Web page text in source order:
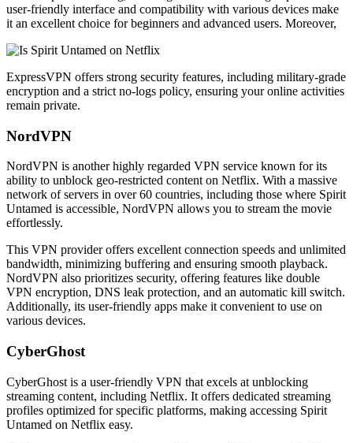
user-friendly interface and compatibility with various devices make
it an excellent choice for beginners and advanced users. Moreover,
ExpressVPN offers strong security features, including military-grade
encryption and a strict no-logs policy, ensuring your online activities
remain private.
NordVPN
NordVPN is another highly regarded VPN service known for its
ability to unblock geo-restricted content on Netflix. With a massive
network of servers in over 60 countries, including those where Spirit
Untamed is accessible, NordVPN allows you to stream the movie
effortlessly.
This VPN provider offers excellent connection speeds and unlimited
bandwidth, minimizing buffering and ensuring smooth playback.
NordVPN also prioritizes security, offering features like double
VPN encryption, DNS leak protection, and an automatic kill switch.
Additionally, its user-friendly apps make it convenient to use on
various devices.
CyberGhost
CyberGhost is a user-friendly VPN that excels at unblocking
streaming content, including Netflix. It offers dedicated streaming
profiles optimized for specific platforms, making accessing Spirit
Untamed on Netflix easy.